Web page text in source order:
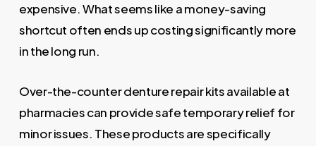
expensive. What seems like a money-saving
shortcut often ends up costing significantly more
in the long run.
Over-the-counter denture repair kits available at
pharmacies can provide safe temporary relief for
minor issues. These products are specifically